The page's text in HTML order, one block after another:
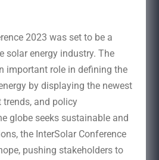
2023 was set to be a
solar energy industry. The
important role in defining the
by displaying the newest
trends, and policy
globe seeks sustainable and
the InterSolar Conference
pushing stakeholders to